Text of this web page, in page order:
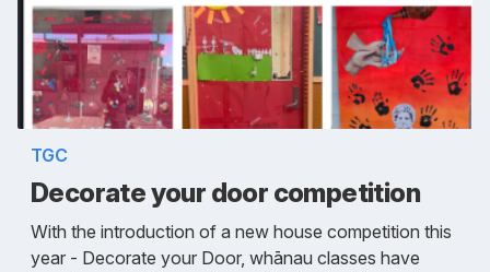
TGC
Decorate your door competition
With the introduction of a new house competition this
year - Decorate your Door, whānau classes have